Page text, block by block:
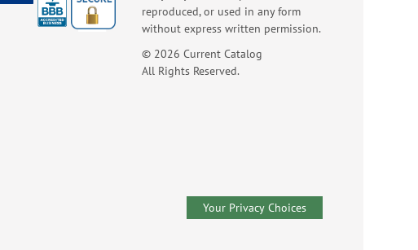
reproduced, or used in any form
without express written permission.
© 2026 Current Catalog
All Rights Reserved.
Your Privacy Choices